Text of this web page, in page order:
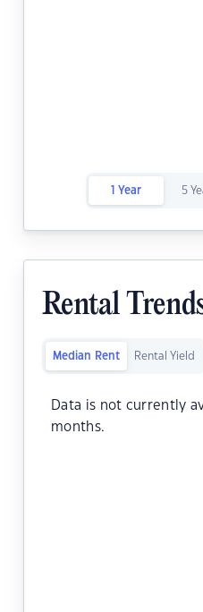
1 Year 5
Rental
Median Rent Rental Yield
Data is not currently
months.